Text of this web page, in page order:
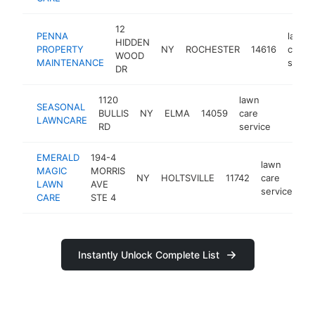
PENNA
PROPERTY
MAINTENANCE
12
HIDDEN
WOOD
DR
NY ROCHESTER 14616
lawn
care
SEASONAL
LAWNCARE
1120
BULLIS
RD
NY ELMA 14059
lawn
care
service
EMERALD
MAGIC
LAWN
CARE
194-4
MORRIS
AVE
STE 4
NY HOLTSVILLE 11742
lawn
care
service
Instantly Unlock Complete List